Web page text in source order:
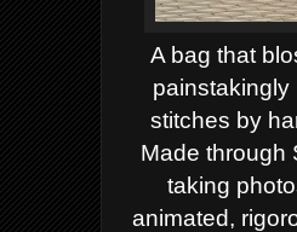
A bag that
painstakingly
stitches by
Made through
taking
animated,